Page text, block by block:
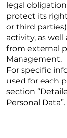
legal
protect its
or third
activity, as
from external
Management.
For specific
used for each
section
Personal Data”.